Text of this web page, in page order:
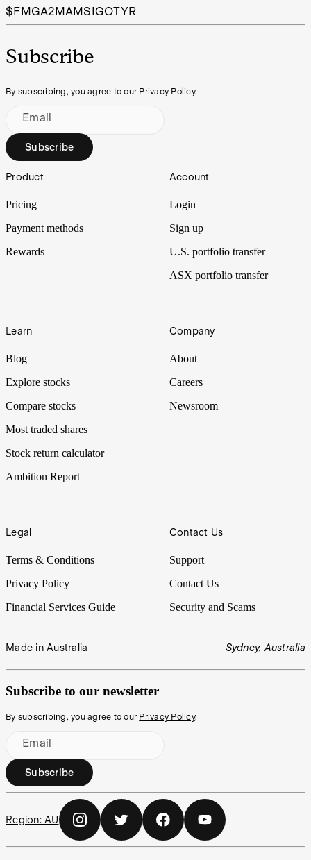
$FMGA2MAMS IGOTYR
Subscribe
By subscribing, you agree to our Privacy Policy.
Email
Subscribe
Footer
Product
Pricing
Payment methods
Rewards
Account
Login
Sign up
U.S. portfolio transfer
ASX portfolio transfer
Learn
Blog
Explore stocks
Compare stocks
Most traded shares
Stock return calculator
Ambition Report
Company
About
Careers
Newsroom
Legal
Terms & Conditions
Privacy Policy
Financial Services Guide
Contact Us
Support
Contact Us
Security and Scams
Made in Australia Sydney, Australia
Subscribe to our newsletter
By subscribing, you agree to our Privacy Policy.
Email
Subscribe
Region: AU